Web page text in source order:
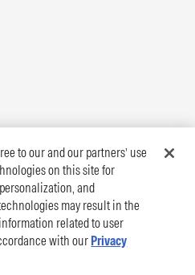
to our and our partners’ use
on this site for
and
may result in the
related to user
with our Privacy